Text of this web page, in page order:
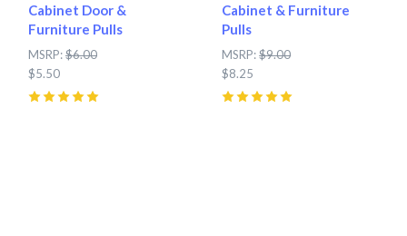
Cabinet Door &
Furniture Pulls
MSRP:$6.00
$5.50
Cabinet & Furniture
Pulls
MSRP:$9.00
$8.25